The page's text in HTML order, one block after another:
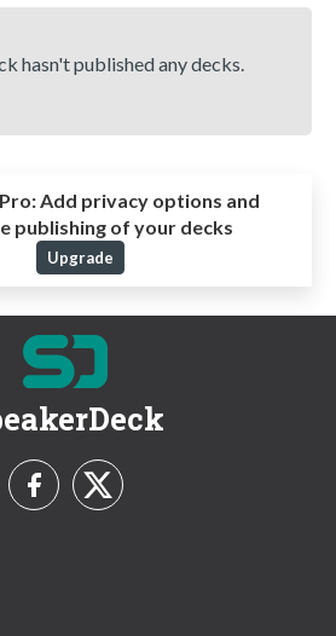
hasn't published any decks.
Add privacy options and
publishing of your decks
Upgrade